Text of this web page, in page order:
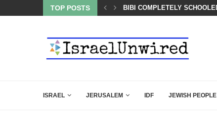
TOP POSTS
DOWN AFTER BEN SHAPIRO’S BRILLIANT VIDEO
BIBI COMPLETELY
ISRAEL JERUSALEM IDF JEWISH PEOPLE